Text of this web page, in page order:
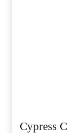
Cypress C